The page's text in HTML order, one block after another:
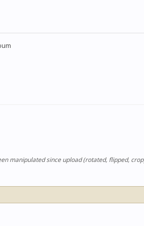
manipulated since upload (rotated, flipped,